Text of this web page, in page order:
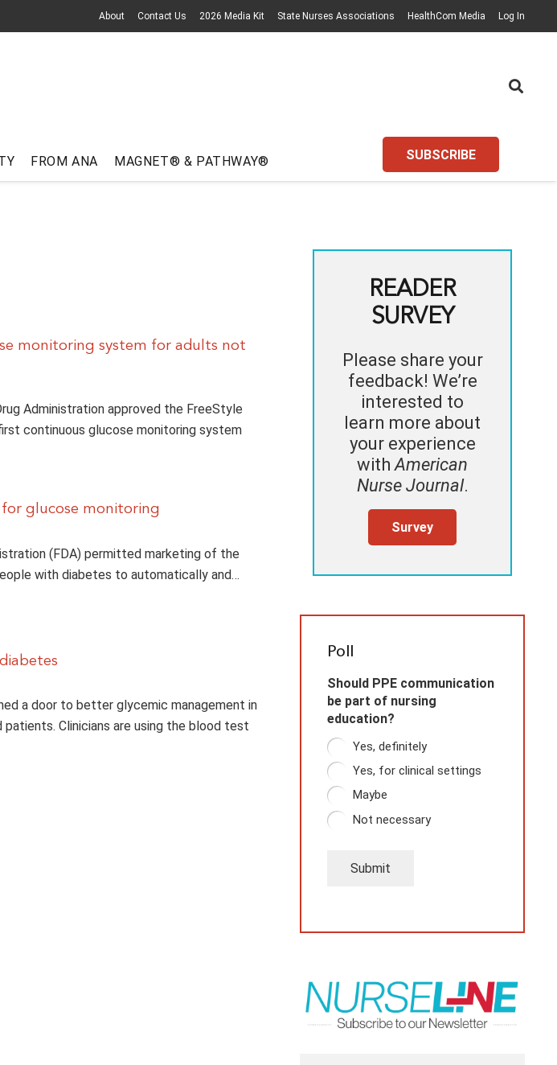
About Contact Us 2026 Media Kit State Nurses Associations HealthCom Media Log In
FROM ANA MAGNET® & PATHWAY® SUBSCRIBE
monitoring system for adults not
Administration approved the FreeStyle
continuous glucose monitoring system
glucose monitoring
(FDA) permitted marketing of the
with diabetes to automatically and…
a door to better glycemic management in
Clinicians are using the blood test
READER
SURVEY
Please share your
feedback! We’re
interested to
learn more about
your experience
withAmerican
Nurse Journal.
Survey
Poll
Should PPE communication
be part of nursing
education?
Yes, definitely
Yes, for clinical settings
Maybe
Not necessary
Submit